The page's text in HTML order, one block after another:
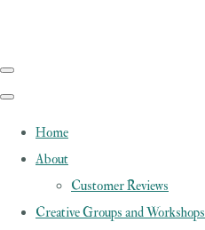
Home
About
Customer Reviews
Creative Groups and Workshops